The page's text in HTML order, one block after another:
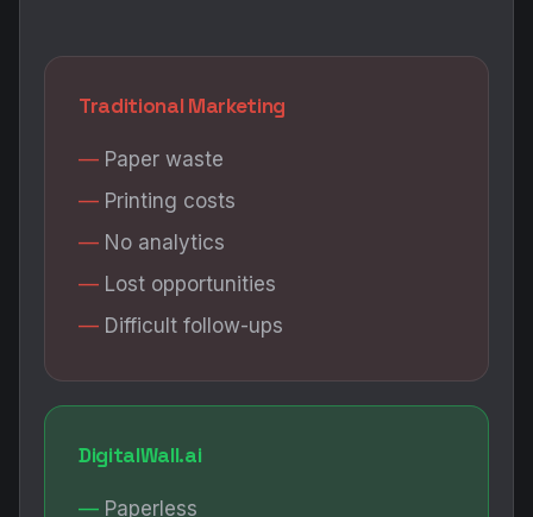
Traditional Marketing
Paper waste
Printing costs
No analytics
Lost opportunities
Difficult follow-ups
DigitalWall.ai
Paperless